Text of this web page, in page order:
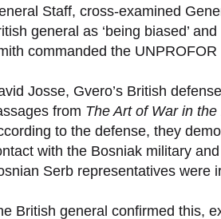
Staff, cross-examined
general as ‘being biased’
commanded the
Josse, Gvero’s British
from The Art of War in
to the defense, they
with the Bosniak military
Serb representatives were
British general confirmed this,